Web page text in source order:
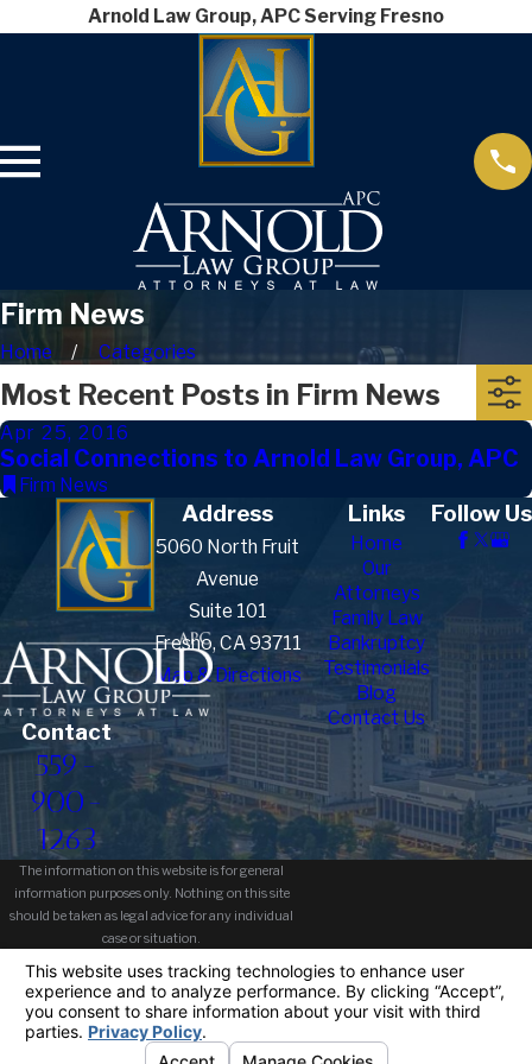
Arnold Law Group, APC Serving Fresno
Firm News
Home Categories
Most Recent Posts in Firm News
Apr 25, 2016
Social Connections to Arnold Law Group, APC
Firm News
Contact
559-
900-
1263
Address
5060 North Fruit
Avenue
Suite 101
Fresno, CA 93711
Map & Directions
Links
Home
Our
Attorneys
Family Law
Bankruptcy
Testimonials
Blog
Contact Us
Follow Us
The information on this website is for general
information purposes only. Nothing on this site
should be taken as legal advice for any individual
case or situation.
This information is not intended to create, and
receipt or viewing does not constitute, an attorney-
client relationship.
© 2026 All Rights Reserved.
Privacy Choices